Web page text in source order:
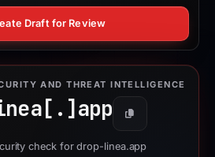
Draft for Review
AND THREAT INTELLIGENCE
app Copy
check for drop-linea.app